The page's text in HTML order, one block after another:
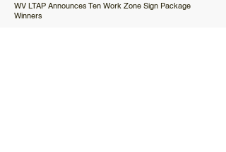
WV LTAP Announces Ten Work Zone Sign Package
Winners